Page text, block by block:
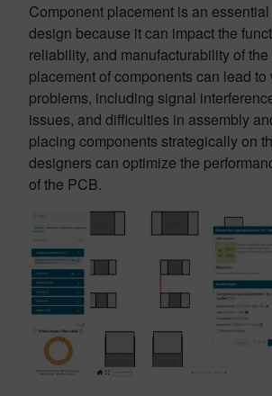
Component placement is an
design because it can impact the
reliability, and manufacturability of
placement of components can lead to
problems, including signal
issues, and difficulties in assembly
placing components strategically on
designers can optimize the
of the PCB.